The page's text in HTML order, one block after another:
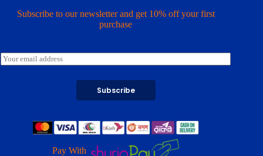
Subscribe to our newsletter and get 10% off your first
purchase
E
m
Subscribe
Pay With